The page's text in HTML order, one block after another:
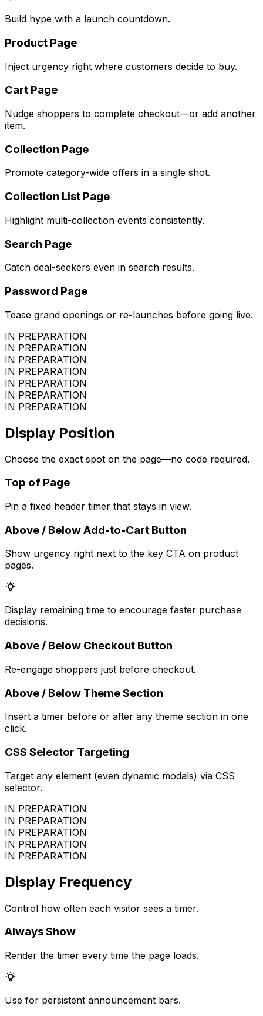
Build hype with a launch countdown.
Product Page
Inject urgency right where customers decide to buy.
Cart Page
Nudge shoppers to complete checkout—or add another
item.
Collection Page
Promote category-wide offers in a single shot.
Collection List Page
Highlight multi-collection events consistently.
Search Page
Catch deal-seekers even in search results.
Password Page
Tease grand openings or re-launches before going live.
IN PREPARATION
IN PREPARATION
IN PREPARATION
IN PREPARATION
IN PREPARATION
IN PREPARATION
IN PREPARATION
Display Position
Choose the exact spot on the page—no code required.
Top of Page
Pin a fixed header timer that stays in view.
Above / Below Add-to-Cart Button
Show urgency right next to the key CTA on product
pages.
Display remaining time to encourage faster purchase
decisions.
Above / Below Checkout Button
Re-engage shoppers just before checkout.
Above / Below Theme Section
Insert a timer before or after any theme section in one
click.
CSS Selector Targeting
Target any element (even dynamic modals) via CSS
selector.
IN PREPARATION
IN PREPARATION
IN PREPARATION
IN PREPARATION
IN PREPARATION
Display Frequency
Control how often each visitor sees a timer.
Always Show
Render the timer every time the page loads.
Use for persistent announcement bars.